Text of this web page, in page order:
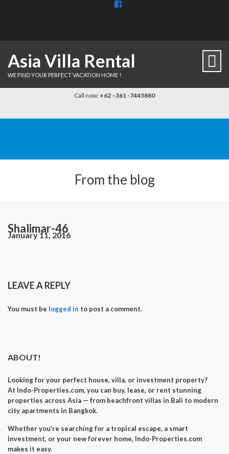
View
Asia Villa Rental
WE FIND YOUR PERFECT VACATION HOME !
Call now: +62 –361 -7445880
From the blog
Shalimar-46
January 11, 2016
LEAVE A REPLY
You must be logged in to post a comment.
ABOUT!
Looking for your perfect house, villa, or investment property?
At Indo-Properties.com, you can buy, lease, or rent stunning
properties across Asia — from beachfront villas in Bali to modern
city apartments in Bangkok.
Whether you’re searching for a tropical escape, a smart
investment, or your new forever home, Indo-Properties.com
makes it easy.